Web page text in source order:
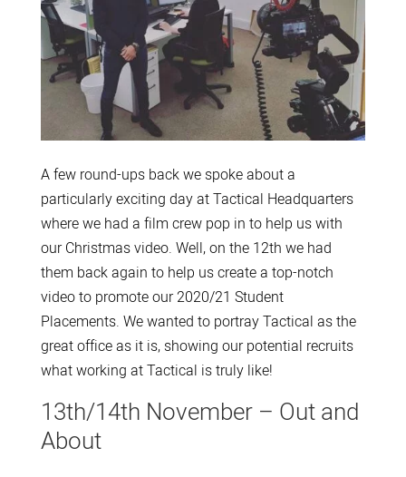
A few round-ups back we spoke about a
particularly exciting day at Tactical Headquarters
where we had a film crew pop in to help us with
our Christmas video. Well, on the 12th we had
them back again to help us create a top-notch
video to promote our 2020/21 Student
Placements. We wanted to portray Tactical as the
great office as it is, showing our potential recruits
what working at Tactical is truly like!
13th/14th November – Out and
About